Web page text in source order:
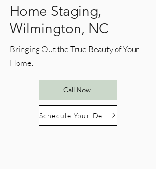
Home Staging,
Wilmington, NC
Bringing Out the True Beauty of Your
Home.
Call Now